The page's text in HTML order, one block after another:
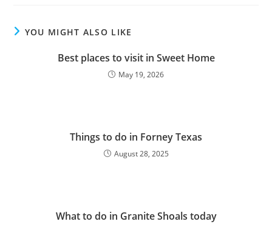
YOU MIGHT ALSO LIKE
Best places to visit in Sweet Home
May 19, 2026
Things to do in Forney Texas
August 28, 2025
What to do in Granite Shoals today